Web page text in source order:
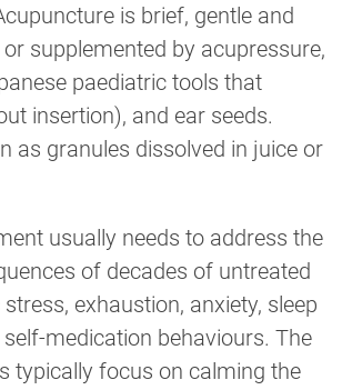
is brief, gentle and
supplemented by acupressure,
paediatric tools that
insertion), and ear seeds.
as granules dissolved in juice or
usually needs to address the
of decades of untreated
exhaustion, anxiety, sleep
medication behaviours. The
typically focus on calming the